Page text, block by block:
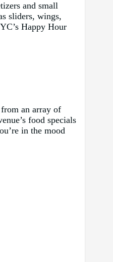
and small
sliders, wings,
Happy Hour
an array of
food specials
in the mood